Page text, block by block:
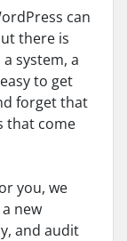
can
there is
system, a
to get
forget that
that come
you, we
new
and audit